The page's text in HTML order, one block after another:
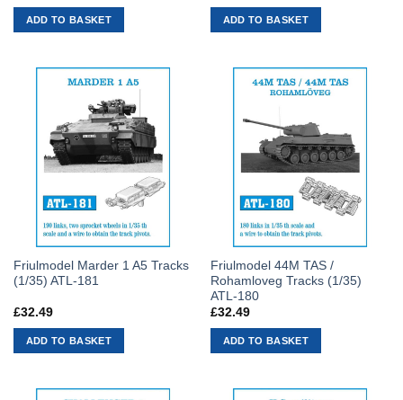
ADD TO BASKET ADD TO BASKET
Friulmodel Marder 1 A5 Tracks
(1/35) ATL-181
£32.49
ADD TO BASKET
Friulmodel 44M TAS /
Rohamloveg Tracks (1/35)
ATL-180
£32.49
ADD TO BASKET